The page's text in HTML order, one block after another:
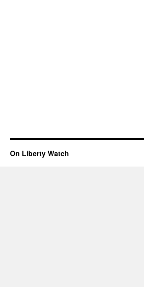
On Liberty Watch